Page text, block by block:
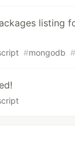
listing
#mongodb #